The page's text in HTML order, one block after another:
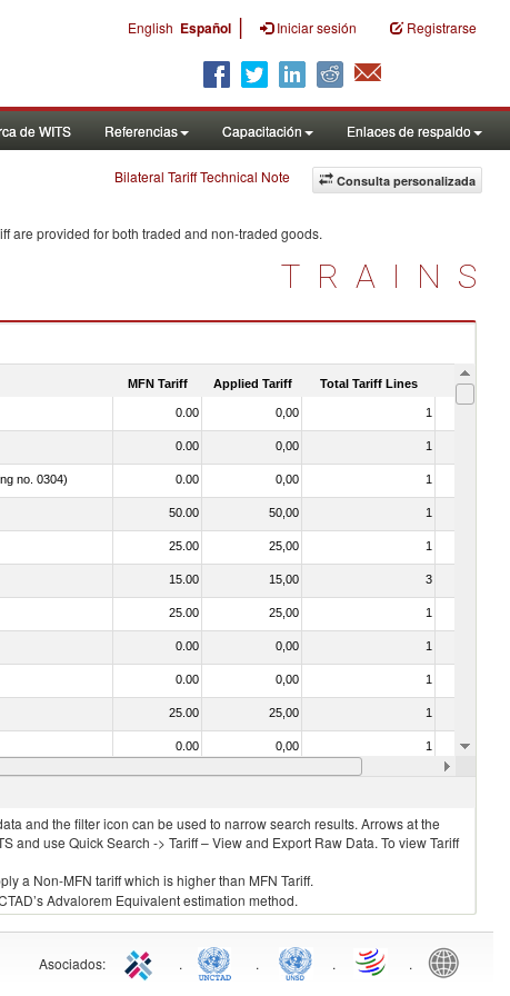
English Español | Iniciar sesión Registrarse
de WITS Referencias Capacitación Enlaces de respaldo
Consulta personalizada
Bilateral Tariff Technical Note
are provided for both traded and non-traded goods.
TRAINS
MFN Tariff Applied Tariff Total Tariff Lines Is
0.00 0,00 1
0.00 0,00 1
no. 0304) 0.00 0,00 1
50.00 50,00 1
25.00 25,00 1
15.00 15,00 3
25.00 25,00 1
0.00 0,00 1
0.00 0,00 1
25.00 25,00 1
0.00 0,00 1
0.00 0,00
and the filter icon can be used to narrow search results. Arrows at the
use Quick Search -> Tariff – View and Export Raw Data. To view Tariff
a Non-MFN tariff which is higher than MFN Tariff.
Advalorem Equivalent estimation method.
Asociados: . . . .